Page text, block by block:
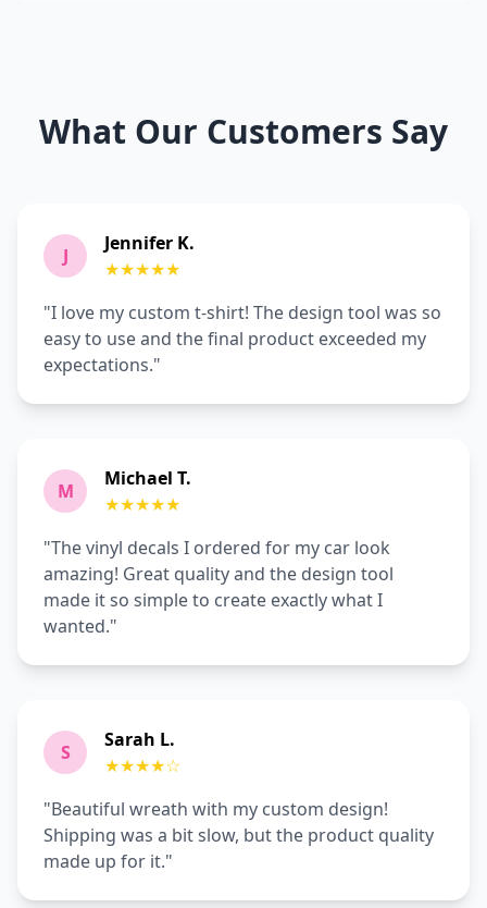
What Our Customers Say
J
Jennifer K.
★★★★★
"I love my custom t-shirt! The design tool was so
easy to use and the final product exceeded my
expectations."
M
Michael T.
★★★★★
"The vinyl decals I ordered for my car look
amazing! Great quality and the design tool
made it so simple to create exactly what I
wanted."
S
Sarah L.
★★★★☆
"Beautiful wreath with my custom design!
Shipping was a bit slow, but the product quality
made up for it."